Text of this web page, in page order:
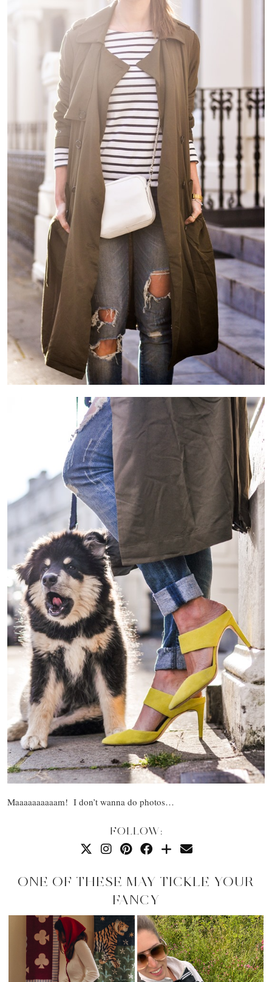
Maaaaaaaaaam! I don’t wanna do photos…
FOLLOW:
ONE OF THESE MAY TICKLE YOUR
FANCY